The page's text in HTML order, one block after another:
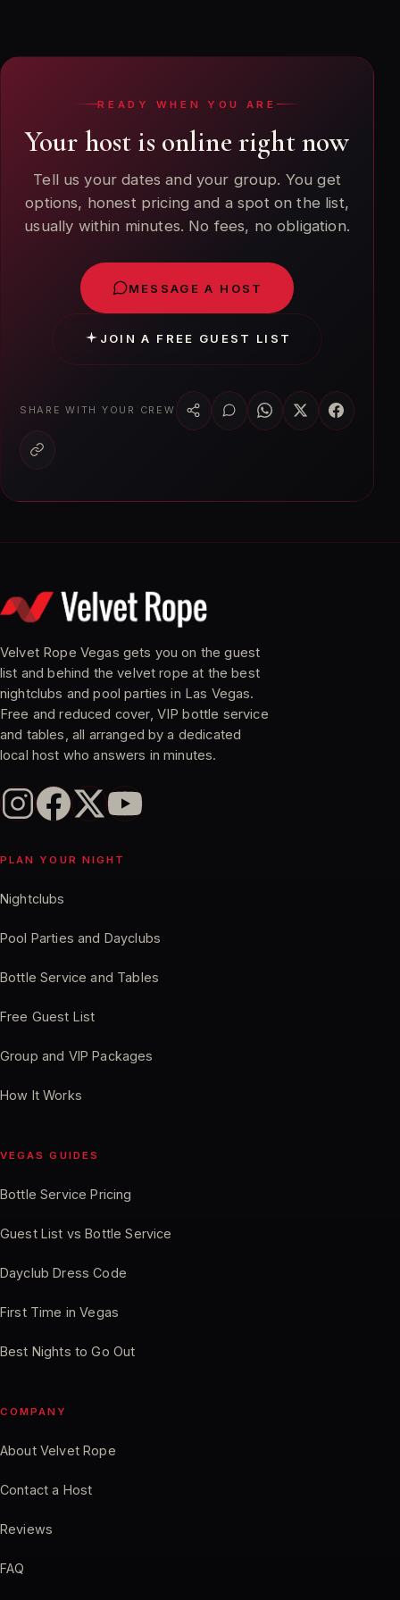
available.
READY WHEN YOU ARE
Your host is online right now
Tell us your dates and your group. You get
options, honest pricing and a spot on the list,
usually within minutes. No fees, no obligation.
MESSAGE A HOST
JOIN A FREE GUEST LIST
SHARE WITH YOUR CREW
Velvet Rope Vegas gets you on the guest
list and behind the velvet rope at the best
nightclubs and pool parties in Las Vegas.
Free and reduced cover, VIP bottle service
and tables, all arranged by a dedicated
local host who answers in minutes.
PLAN YOUR NIGHT
Nightclubs
Pool Parties and Dayclubs
Bottle Service and Tables
Free Guest List
Group and VIP Packages
How It Works
VEGAS GUIDES
Bottle Service Pricing
Guest List vs Bottle Service
Dayclub Dress Code
First Time in Vegas
Best Nights to Go Out
COMPANY
About Velvet Rope
Contact a Host
Reviews
FAQ